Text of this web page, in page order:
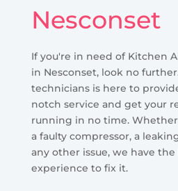
Nesconset
If you're in need of Kitchen
in Nesconset, look no
technicians is here to
notch service and get your
running in no time.
a faulty compressor, a
any other issue, we have
experience to fix it.